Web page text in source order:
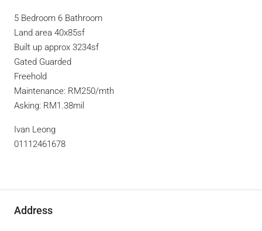
5 Bedroom 6 Bathroom
Land area 40x85sf
Built up approx 3234sf
Gated Guarded
Freehold
Maintenance: RM250/mth
Asking: RM1.38mil
Ivan Leong
01112461678
Address